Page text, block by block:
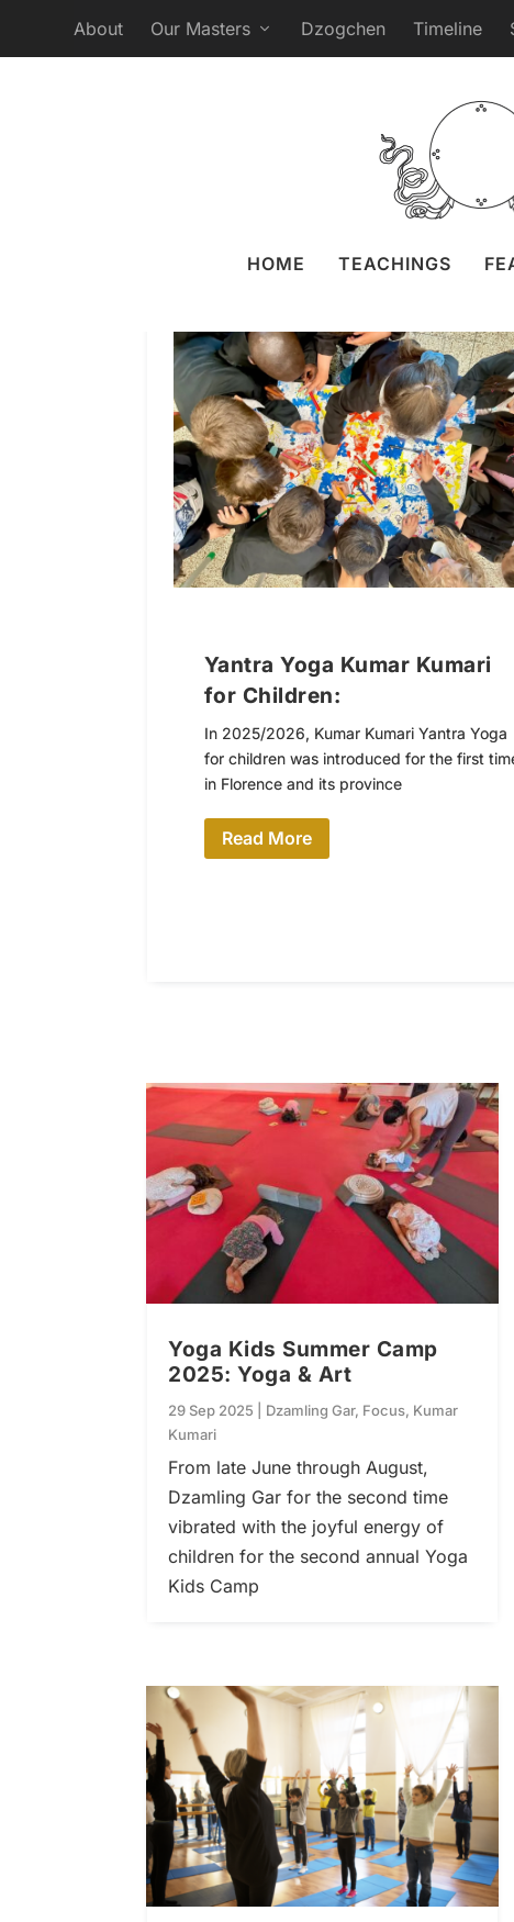
About Our Masters Dzogchen Timeline
HOME TEACHINGS
Yantra Yoga Kumar Kumari
for Children:
In 2025/2026, Kumar Kumari Yantra Yoga
for children was introduced for the first
in Florence and its province
Read More
Yoga Kids Summer Camp
2025: Yoga & Art
29 Sep 2025 Dzamling Gar, Focus, Kumar
Kumari
From late June through August,
Dzamling Gar for the second time
vibrated with the joyful energy of
children for the second annual Yoga
Kids Camp